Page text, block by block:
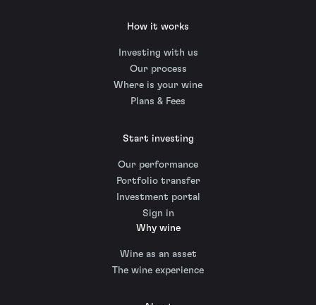
How it works
Investing with us
Our process
Where is your wine
Plans & Fees
Start investing
Our performance
Portfolio transfer
Investment portal
Sign in
Why wine
Wine as an asset
The wine experience